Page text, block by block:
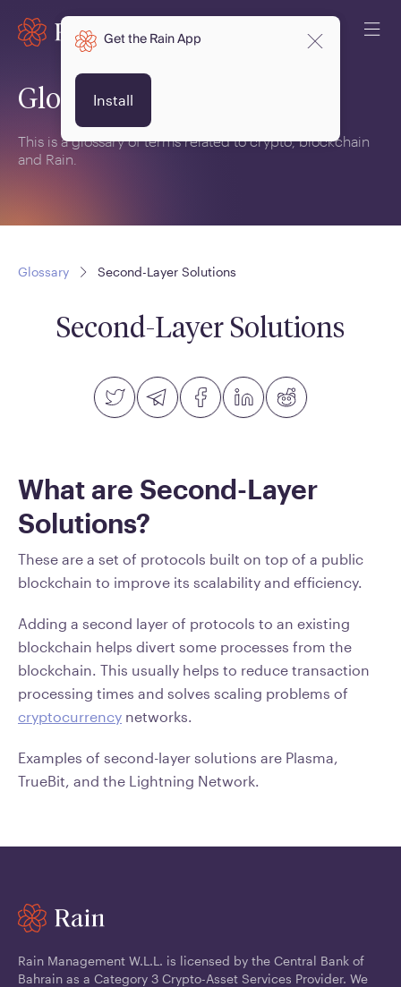
Glossary
This is a glossary of terms related to crypto, blockchain
and Rain.
Glossary Second-Layer Solutions
Second-Layer Solutions
What are Second-Layer
Solutions?
These are a set of protocols built on top of a public
blockchain to improve its scalability and efficiency.
Adding a second layer of protocols to an existing
blockchain helps divert some processes from the
blockchain. This usually helps to reduce transaction
processing times and solves scaling problems of
cryptocurrency networks.
Examples of second-layer solutions are Plasma,
TrueBit, and the Lightning Network.
Rain Management W.L.L. is licensed by the Central Bank of
Bahrain as a Category 3 Crypto-Asset Services Provider. We
Get the Rain App
Install